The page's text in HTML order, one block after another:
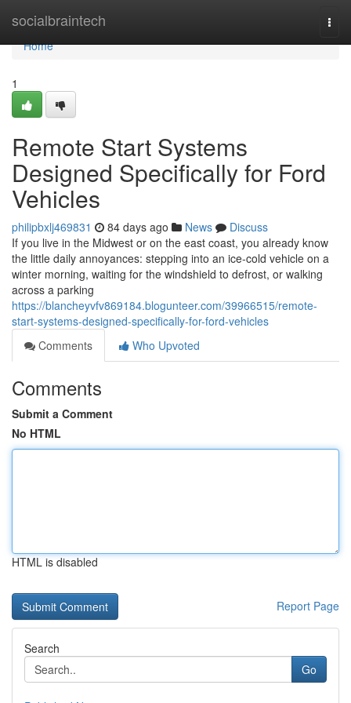
socialbraintech
Home
Home
1
Remote Start Systems
Designed Specifically for Ford
Vehicles
philipbxlj469831 84 days ago News
Discuss
If you live in the Midwest or on the east coast, you already know
the little daily annoyances: stepping into an ice-cold vehicle on a
winter morning, waiting for the windshield to defrost, or walking
across a parking
https://blancheyvfv869184.blogunteer.com/39966515/remote-
start-systems-designed-specifically-for-ford-vehicles
Comments
Who Upvoted
Comments
Submit a Comment
No HTML
HTML is disabled
Report Page
Search
Go